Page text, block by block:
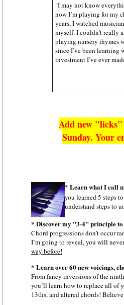
"I may not know
now I’m playing for my
years, I watched
myself. I couldn’t really
playing nursery rhymes
since I’ve been learning
investment I’ve ever
Add new
Sunday. Your
* Learn what I call
you learned 5 steps
understand steps to
* Discover my "3-4" principle
Chord progressions don’t occur
I’m going to reveal, you will
way before!
* Learn over 60 new voicings,
From fancy inversions of the
you’ll learn how to replace all of
13ths, and altered chords!